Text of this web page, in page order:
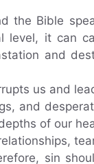
the Bible
level, it can
and
us and
and
of our
sin